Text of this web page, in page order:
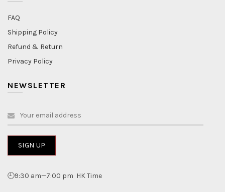
FAQ
Shipping Policy
Refund & Return
Privacy Policy
NEWSLETTER
🕘9:30 am—7:00 pm HK Time